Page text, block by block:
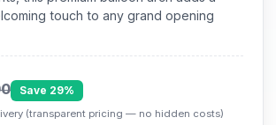
touch to any grand opening
Save 29%
(transparent pricing — no hidden costs)